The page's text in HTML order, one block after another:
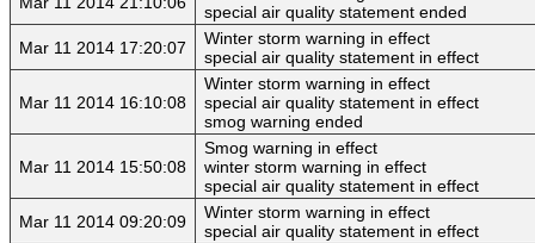
special air quality statement ended
Mar 11 2014 17:20:07
Winter storm warning in effect
special air quality statement in effect
Mar 11 2014 16:10:08
Winter storm warning in effect
special air quality statement in effect
smog warning ended
Mar 11 2014 15:50:08
Smog warning in effect
winter storm warning in effect
special air quality statement in effect
Mar 11 2014 09:20:09
Winter storm warning in effect
special air quality statement in effect